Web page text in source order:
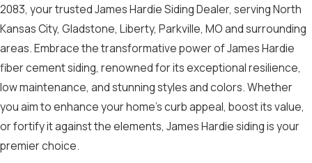
Our commitment to
quality workmanship
and customer
satisfaction sets us
apart as the go-to
Hardie Board siding
specialists in Kansas
2083, your trusted James Hardie Siding Dealer, serving North
Kansas City, Gladstone, Liberty, Parkville, MO and surrounding
areas. Embrace the transformative power of James Hardie
fiber cement siding, renowned for its exceptional resilience,
low maintenance, and stunning styles and colors. Whether
you aim to enhance your home’s curb appeal, boost its value,
or fortify it against the elements, James Hardie siding is your
premier choice.